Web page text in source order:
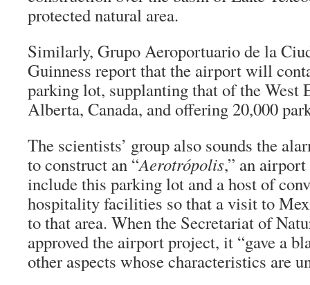
protected natural area.
Similarly, Grupo Aeroportuario de la
Guinness report that the airport will
parking lot, supplanting that of the West
Alberta, Canada, and offering 20,000
The scientists’ group also sounds the
to construct an “Aerotrópolis,” an
include this parking lot and a host of
hospitality facilities so that a visit to
to that area. When the Secretariat of
approved the airport project, it “gave a
other aspects whose characteristics are